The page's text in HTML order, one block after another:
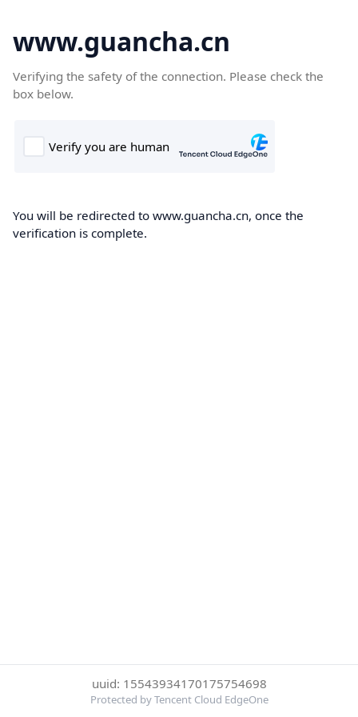
www.guancha.cn
Verifying the safety of the connection. Please check the
box below.
You will be redirected to www.guancha.cn, once the
verification is complete.
uuid: 15543934170175754698
Protected by Tencent Cloud EdgeOne